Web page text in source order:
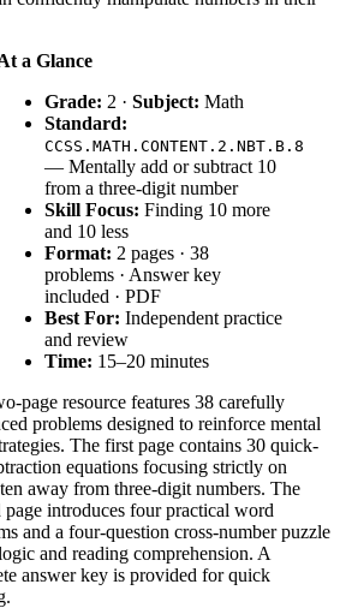
a Glance
Grade: 2 · Subject: Math
Standard:
CCSS.MATH.CONTENT.2.NBT.B.8
— Mentally add or subtract 10
from a three-digit number
Skill Focus: Finding 10 more
and 10 less
Format: 2 pages · 38
problems · Answer key
included · PDF
Best For: Independent practice
and review
Time: 15–20 minutes
page resource features 38 carefully
problems designed to reinforce mental
The first page contains 30 quick-
equations focusing strictly on
away from three-digit numbers. The
page introduces four practical word
and a four-question cross-number puzzle
and reading comprehension. A
answer key is provided for quick